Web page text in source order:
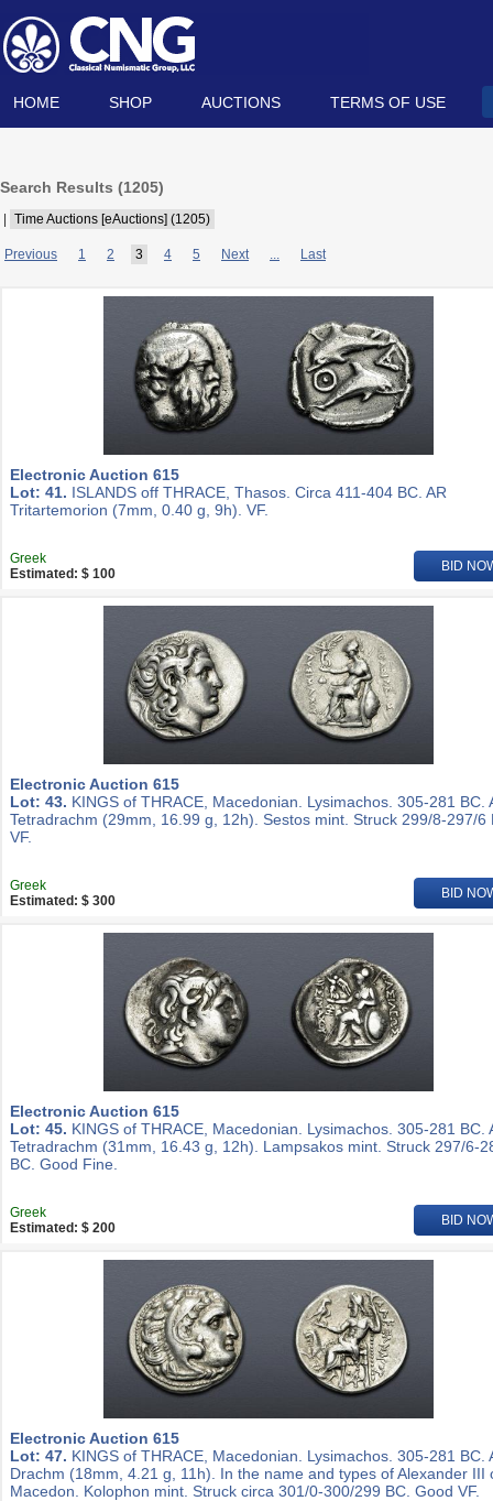
HOME SHOP AUCTIONS TERMS OF USE
Search Results (1205)
Time Auctions [eAuctions] (1205)
Previous 1 2 3 4 5 Next ... Last
Electronic Auction 615
Lot: 41. ISLANDS off THRACE, Thasos. Circa 411-404 BC. AR
Tritartemorion (7mm, 0.40 g, 9h). VF.
Greek
Estimated: $ 100
BID
Electronic Auction 615
Lot: 43. KINGS of THRACE, Macedonian. Lysimachos. 305-281 BC.
Tetradrachm (29mm, 16.99 g, 12h). Sestos mint. Struck 299/8-297/6
VF.
Greek
Estimated: $ 300
BID
Electronic Auction 615
Lot: 45. KINGS of THRACE, Macedonian. Lysimachos. 305-281 BC.
Tetradrachm (31mm, 16.43 g, 12h). Lampsakos mint. Struck 297/6-
BC. Good Fine.
Greek
Estimated: $ 200
BID
Electronic Auction 615
Lot: 47. KINGS of THRACE, Macedonian. Lysimachos. 305-281 BC.
Drachm (18mm, 4.21 g, 11h). In the name and types of Alexander III
Macedon. Kolophon mint. Struck circa 301/0-300/299 BC. Good VF.